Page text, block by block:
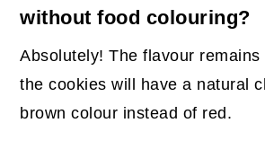
without food colouring?
Absolutely! The flavour
the cookies will have a natural
brown colour instead of red.